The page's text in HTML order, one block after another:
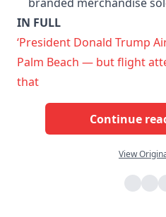
IN FULL
‘President Donald Trump
Palm Beach — but flight
that
Continue
View